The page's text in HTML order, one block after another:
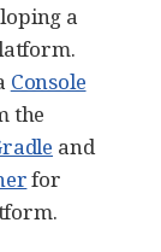
a
Console
the
and
for